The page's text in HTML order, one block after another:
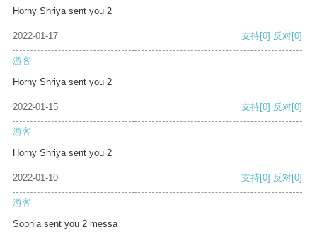
Horny Shriya sent you 2
2022-01-17 支持[0] 反对[0]
游客
Horny Shriya sent you 2
2022-01-15 支持[0] 反对[0]
游客
Horny Shriya sent you 2
2022-01-10 支持[0] 反对[0]
游客
Sophia sent you 2 messa